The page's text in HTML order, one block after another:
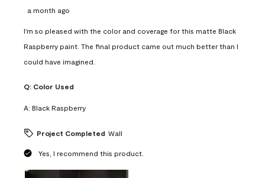
a month ago
I'm so pleased with the color and coverage for this matte Black
Raspberry paint. The final product came out much better than I
could have imagined.
Q: Color Used
A: Black Raspberry
Project Completed Wall
Yes, I recommend this product.